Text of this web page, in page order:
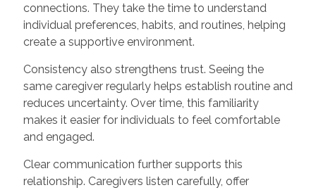
connections. They take the time to understand
individual preferences, habits, and routines, helping
create a supportive environment.
Consistency also strengthens trust. Seeing the
same caregiver regularly helps establish routine and
reduces uncertainty. Over time, this familiarity
makes it easier for individuals to feel comfortable
and engaged.
Clear communication further supports this
relationship. Caregivers listen carefully, offer